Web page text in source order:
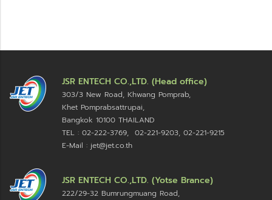
JSR ENTECH CO.,LTD. (Head office)
303/3 New Road, Khwang Pomprab,
Khet Pomprabsattrupai,
Bangkok 10100 THAILAND
TEL : 02-222-3769, 02-221-9203, 02-221-9215
E-Mail : jet@jet.co.th
JSR ENTECH CO.,LTD. (Yotse Brance)
222/29-32 Bumrungmuang Road,